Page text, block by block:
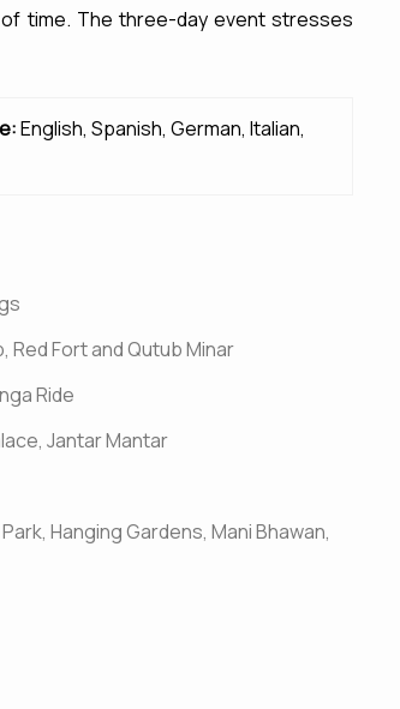
time. The three-day event stresses
English, Spanish, German, Italian,
Red Fort and Qutub Minar
Ride
Jantar Mantar
Hanging Gardens, Mani Bhawan,